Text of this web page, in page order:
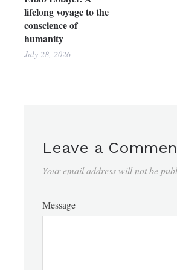
lifelong voyage to the
conscience of
humanity
July 28, 2026
Leave a
Your email address will not be
Message